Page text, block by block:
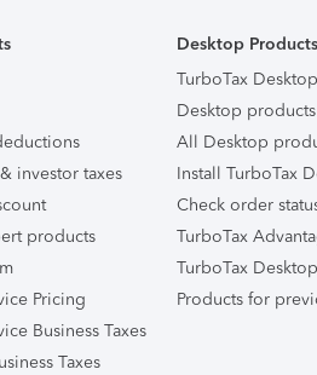
investor taxes
products
Pricing
Business Taxes
Taxes
Desktop Products
TurboTax
Desktop products
All Desktop
Install TurboTax
Check order
TurboTax
TurboTax
Products for